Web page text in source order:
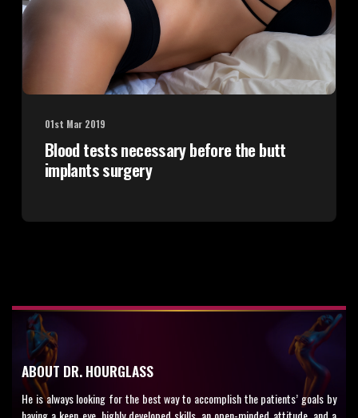
01st Mar 2019
Blood tests necessary before the butt
implants surgery
ABOUT DR. HOURGLASS
He is always looking for the best way to accomplish the patients’ goals by